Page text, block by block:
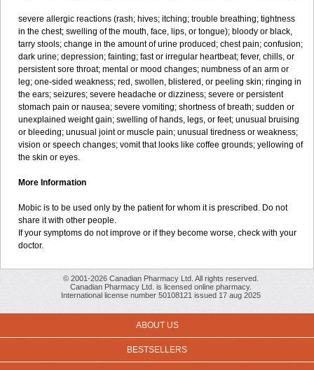
severe allergic reactions (rash; hives; itching; trouble breathing; tightness
in the chest; swelling of the mouth, face, lips, or tongue); bloody or black,
tarry stools; change in the amount of urine produced; chest pain; confusion;
dark urine; depression; fainting; fast or irregular heartbeat; fever, chills, or
persistent sore throat; mental or mood changes; numbness of an arm or
leg; one-sided weakness; red, swollen, blistered, or peeling skin; ringing in
the ears; seizures; severe headache or dizziness; severe or persistent
stomach pain or nausea; severe vomiting; shortness of breath; sudden or
unexplained weight gain; swelling of hands, legs, or feet; unusual bruising
or bleeding; unusual joint or muscle pain; unusual tiredness or weakness;
vision or speech changes; vomit that looks like coffee grounds; yellowing of
the skin or eyes.
More Information
Mobic is to be used only by the patient for whom it is prescribed. Do not
share it with other people.
If your symptoms do not improve or if they become worse, check with your
doctor.
© 2001-2026 Canadian Pharmacy Ltd. All rights reserved.
Canadian Pharmacy Ltd. is licensed online pharmacy.
International license number 50108121 issued 17 aug 2025
ABOUT US
BESTSELLERS